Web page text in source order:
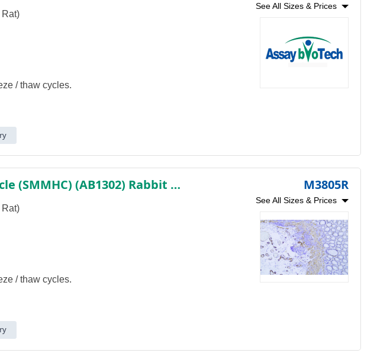
/ thaw cycles.
See All Sizes & Prices
Myosin Heavy Chain, Smooth Muscle (SMMHC) (AB1302) Rabbit mAb (Ready to Use)
/ thaw cycles.
M3805R
See All Sizes & Prices